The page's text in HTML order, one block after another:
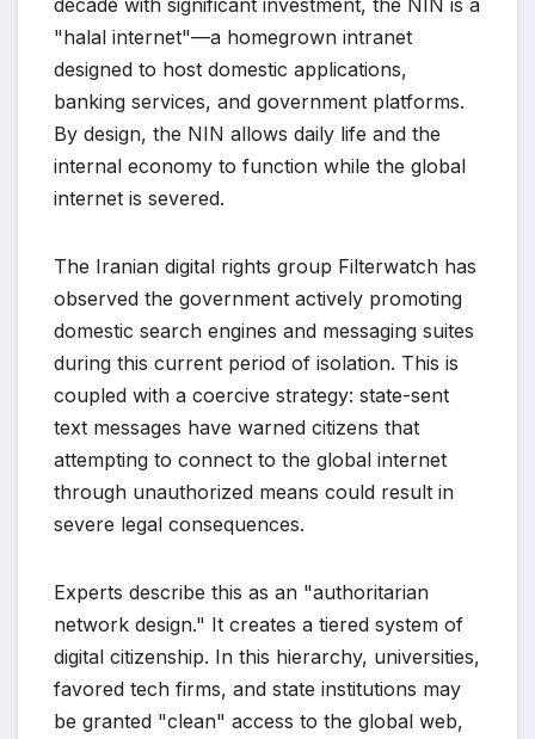
"halal internet"—a homegrown intranet
designed to host domestic applications,
banking services, and government platforms.
By design, the NIN allows daily life and the
internal economy to function while the global
internet is severed.
The Iranian digital rights group Filterwatch has
observed the government actively promoting
domestic search engines and messaging suites
during this current period of isolation. This is
coupled with a coercive strategy: state-sent
text messages have warned citizens that
attempting to connect to the global internet
through unauthorized means could result in
severe legal consequences.
Experts describe this as an "authoritarian
network design." It creates a tiered system of
digital citizenship. In this hierarchy, universities,
favored tech firms, and state institutions may
be granted "clean" access to the global web,